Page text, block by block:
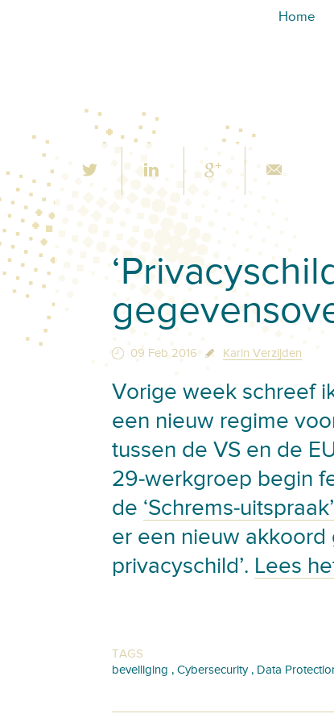
Home
09 Feb 2016 Karin Verzijden
Vorige week schreef
een nieuw regime
tussen de VS en de
29-werkgroep begin
de ‘Schrems-uitspraak’
er een nieuw akkoord
privacyschild’. Lees
TAGS
beveiliging , Cybersecurity, Data